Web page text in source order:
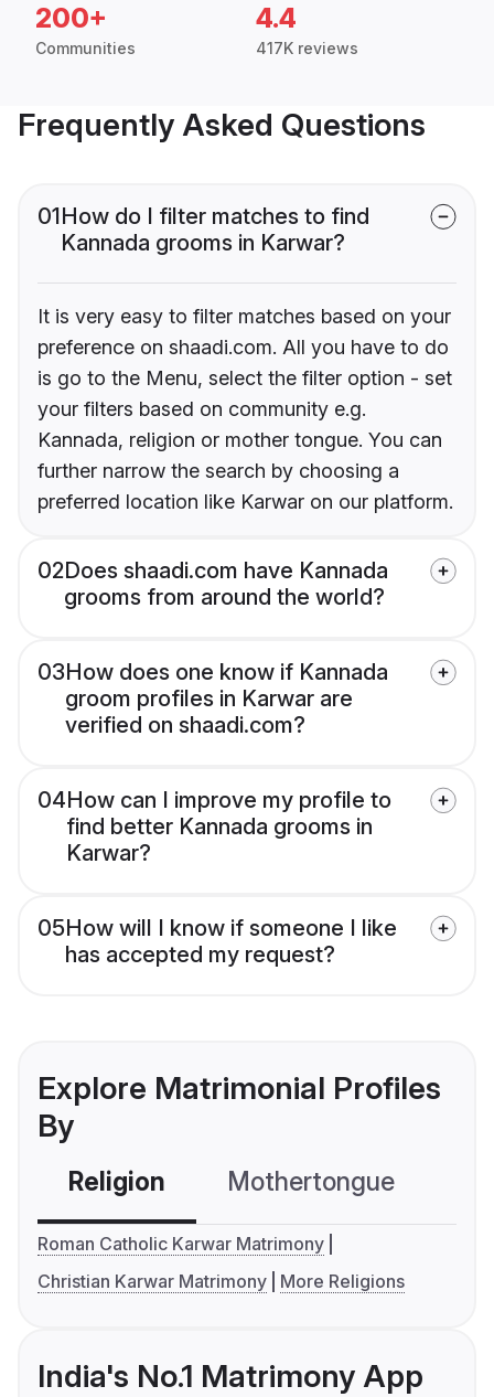
200+
Communities
4.4
417K reviews
Frequently Asked Questions
01How do I filter matches to find
Kannada grooms in Karwar?
It is very easy to filter matches based on your
preference on shaadi.com. All you have to do
is go to the Menu, select the filter option - set
your filters based on community e.g.
Kannada, religion or mother tongue. You can
further narrow the search by choosing a
preferred location like Karwar on our platform.
02Does shaadi.com have Kannada
grooms from around the world?
03How does one know if Kannada
groom profiles in Karwar are
verified on shaadi.com?
04How can I improve my profile to
find better Kannada grooms in
Karwar?
05How will I know if someone I like
has accepted my request?
Explore Matrimonial Profiles
By
Religion Mothertongue
Roman Catholic Karwar Matrimony
Christian Karwar Matrimony
More Religions
India's No.1 Matrimony App